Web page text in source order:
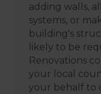
adding walls,
systems, or
building's
likely to be
Renovations
your local
your behalf to